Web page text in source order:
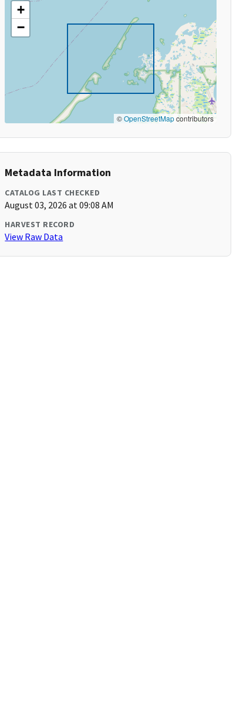
+
−
©OpenStreetMapcontributors
Metadata Information
CATALOG LAST CHECKED
August 03, 2026 at 09:08 AM
HARVEST RECORD
View Raw Data